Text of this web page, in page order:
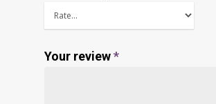
Your review*